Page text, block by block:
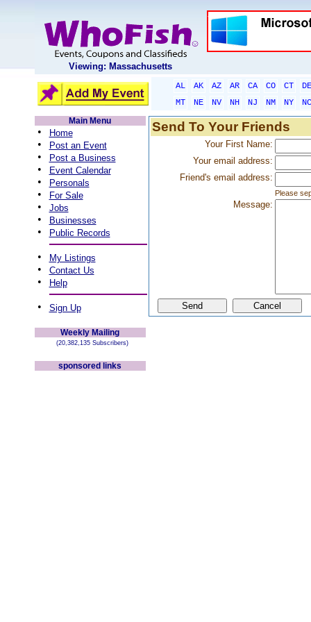
Viewing: Massachusetts
AL AK AZ AR CA CO CT
DE
MT
NE NV NH NJ NM NY
NC
Main Menu
• Home
• Post an Event
• Post a Business
• Event Calendar
• Personals
• For Sale
• Jobs
• Businesses
• Public Records
• My Listings
• Contact Us
• Help
• Sign Up
Weekly Mailing
(20,382,135 Subscribers)
sponsored links
Send To Your Friends
Your First Name:
Your email address:
Friend's email address:
Please
Message: